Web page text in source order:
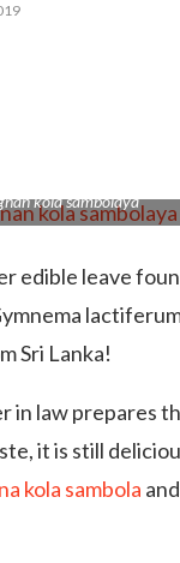
kola sambolaya
edible leave
Sri Lanka!
in law prepares
it is still
kola sambola and